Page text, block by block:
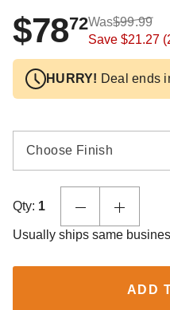
$7872Was$99.99
Save $21.27
HURRY! Deal ends
Choose Finish
Qty: 1
Usually ships same
ADD